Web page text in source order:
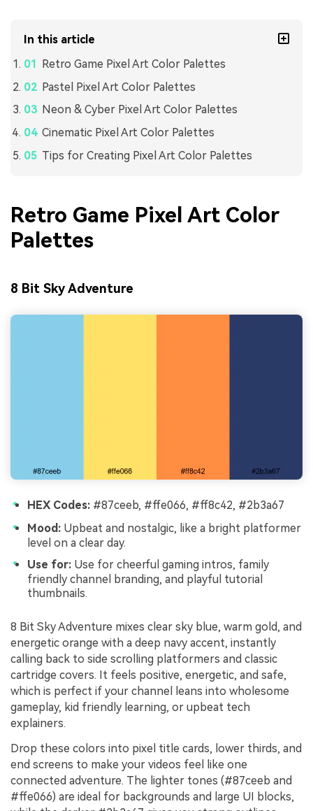
In this article
Retro Game Pixel Art Color Palettes
Pastel Pixel Art Color Palettes
Neon & Cyber Pixel Art Color Palettes
Cinematic Pixel Art Color Palettes
Tips for Creating Pixel Art Color Palettes
Retro Game Pixel Art Color
Palettes
8 Bit Sky Adventure
HEX Codes: #87ceeb, #ffe066, #ff8c42, #2b3a67
Mood: Upbeat and nostalgic, like a bright platformer
level on a clear day.
Use for: Use for cheerful gaming intros, family
friendly channel branding, and playful tutorial
thumbnails.
8 Bit Sky Adventure mixes clear sky blue, warm gold, and
energetic orange with a deep navy accent, instantly
calling back to side scrolling platformers and classic
cartridge covers. It feels positive, energetic, and safe,
which is perfect if your channel leans into wholesome
gameplay, kid friendly learning, or upbeat tech
explainers.
Drop these colors into pixel title cards, lower thirds, and
end screens to make your videos feel like one
connected adventure. The lighter tones (#87ceeb and
#ffe066) are ideal for backgrounds and large UI blocks,